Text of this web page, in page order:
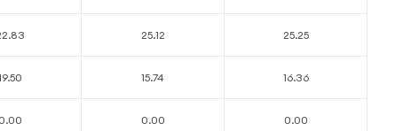
25.12 25.25
15.74 16.36
0.00 0.00 0.00